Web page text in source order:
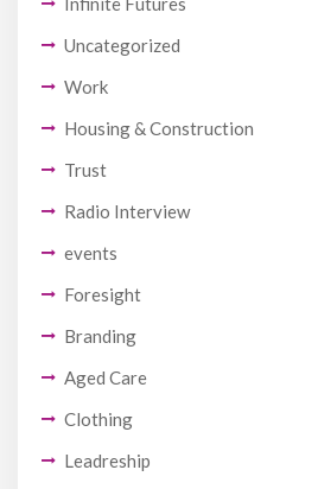
Uncategorized
Work
Housing & Construction
Trust
Radio Interview
events
Foresight
Branding
Aged Care
Clothing
Leadreship